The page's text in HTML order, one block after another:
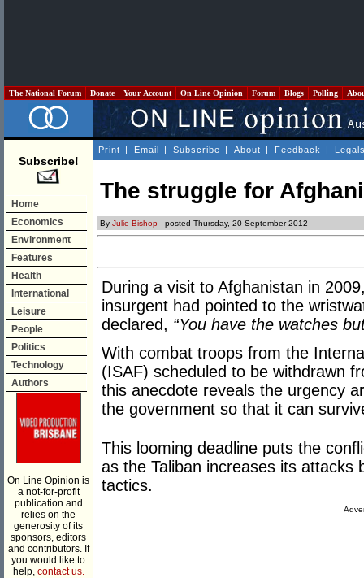
The National Forum Donate Your Account On Line Opinion Forum Blogs Polling
Subscribe!
Home
Economics
Environment
Features
Health
International
Leisure
People
Politics
Technology
Authors
On Line Opinion is
a not-for-profit
publication and
relies on the
generosity of its
sponsors, editors
and contributors. If
you would like to
help, contact us.
Print | Email | Subscribe | About | Feedback |
The struggle for
By Julie Bishop - posted Thursday, 20 September 2012
During a visit to Afghanistan in
insurgent had pointed to the
declared, “You have the watches
With combat troops from the
(ISAF) scheduled to be withdrawn
this anecdote reveals the urgency
the government so that it can
This looming deadline puts the
as the Taliban increases its attacks
tactics.